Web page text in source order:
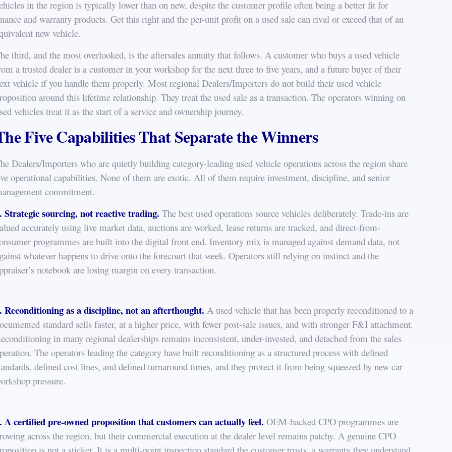
in the region is typically lower than on new, despite the customer profile often being a better fit for
and warranty products. Get this right and the per-unit profit on a used sale can rival or exceed that of an
new vehicle.
third, and the most overlooked, is the aftersales annuity that follows. A customer who buys a used vehicle
a trusted dealer is a customer in your workshop for the next three to five years, and a future buyer of their
vehicle if you handle them properly. Most regional Dealers/Importers do not build their used vehicle
around this lifetime relationship. They treat the used sale as a transaction. The operators winning on
vehicles treat it as the start of a service and ownership journey.
Five Capabilities That Separate the Winners
Dealers/Importers who are quietly building category-leading used vehicle operations across the region share
operational capabilities. None of them are exotic. All of them require investment, discipline, and senior
commitment.
Strategic sourcing, not reactive trading. The best used operations source vehicles deliberately. Trade-ins are
accurately using live market data, auctions are worked, lease returns are tracked, and direct-from-
programmes are built into the digital front end. Inventory mix is managed against demand data, not
whatever happens to drive onto the forecourt that week. Operators still relying on instinct and the
notebook are losing margin on every transaction.
Reconditioning as a discipline, not an afterthought. A used vehicle that has been properly reconditioned to a
standard sells faster, at a higher price, with fewer post-sale issues, and with stronger F&I attachment.
in many regional dealerships remains inconsistent, under-invested, and detached from the sales
The operators leading the category have built reconditioning as a structured process with defined
defined cost lines, and defined turnaround times, and they protect it from being squeezed by new car
pressure.
A certified pre-owned proposition that customers can actually feel. OEM-backed CPO programmes are
across the region, but their commercial execution at the dealer level remains patchy. A genuine CPO